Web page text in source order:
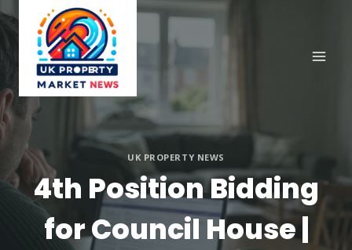
Skip
to
content
UK PROPERTY NEWS
4th Position Bidding
for Council House |